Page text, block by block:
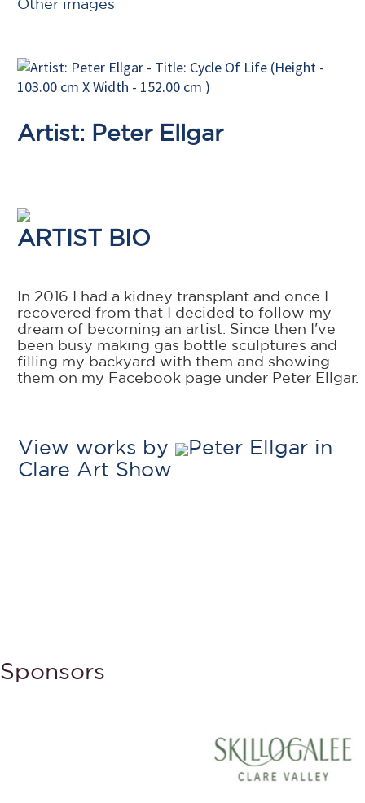
Other images
Artist: Peter Ellgar
ARTIST BIO
In 2016 I had a kidney transplant and once I
recovered from that I decided to follow my
dream of becoming an artist. Since then I've
been busy making gas bottle sculptures and
filling my backyard with them and showing
them on my Facebook page under Peter Ellgar.
View works by
Peter Ellgar in
Clare Art Show
Sponsors